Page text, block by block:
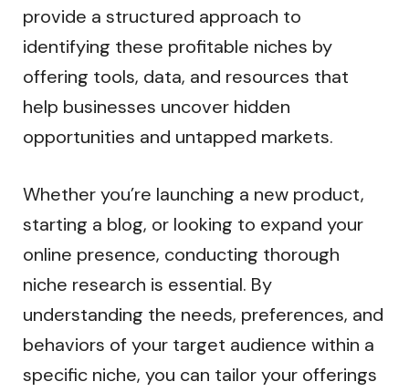
provide a structured approach to
identifying these profitable niches by
offering tools, data, and resources that
help businesses uncover hidden
opportunities and untapped markets.
Whether you’re launching a new product,
starting a blog, or looking to expand your
online presence, conducting thorough
niche research is essential. By
understanding the needs, preferences, and
behaviors of your target audience within a
specific niche, you can tailor your offerings